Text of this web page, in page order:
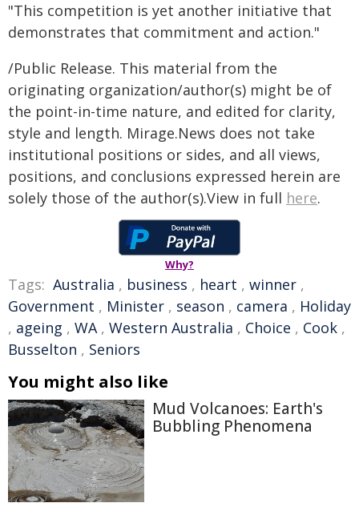
"This competition is yet another initiative that
demonstrates that commitment and action."
/Public Release. This material from the
originating organization/author(s) might be of
the point-in-time nature, and edited for clarity,
style and length. Mirage.News does not take
institutional positions or sides, and all views,
positions, and conclusions expressed herein are
solely those of the author(s).View in full here.
Why?
Tags: Australia , business , heart , winner ,
Government , Minister , season , camera , Holiday
, ageing , WA, Western Australia , Choice , Cook ,
Busselton , Seniors
You might also like
Mud Volcanoes: Earth's
Bubbling Phenomena